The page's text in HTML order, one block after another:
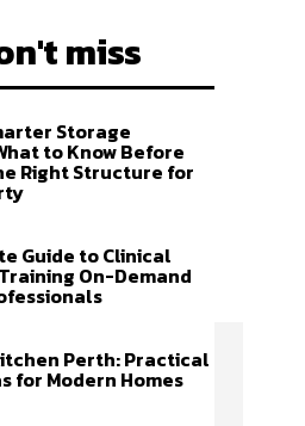
miss
Storage
to Know Before
Right Structure for
Guide to Clinical
On-Demand
Perth: Practical
for Modern Homes